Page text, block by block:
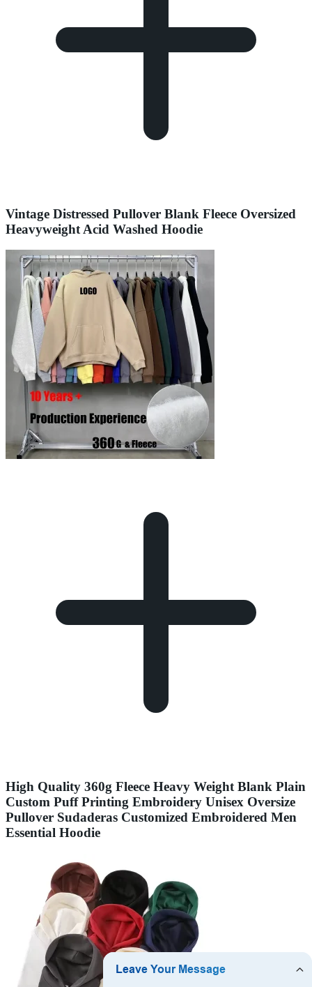
Vintage Distressed Pullover Blank Fleece Oversized
Heavyweight Acid Washed Hoodie
High Quality 360g Fleece Heavy Weight Blank Plain
Custom Puff Printing Embroidery Unisex Oversize
Pullover Sudaderas Customized Embroidered Men
Essential Hoodie